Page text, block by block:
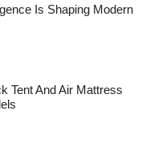
Is Shaping M‍o⁠der‌n
Tent And Air Mattress